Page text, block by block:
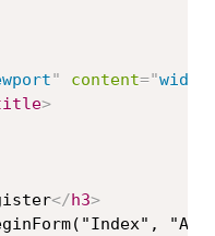
" content="
>
</h3>